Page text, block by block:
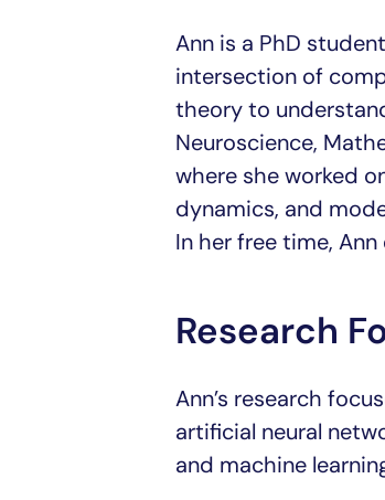
Ann is a PhD
intersection of
theory to
Neuroscience,
where she worked
dynamics, and
In her free time,
Research
Ann’s research
artificial neural
and machine